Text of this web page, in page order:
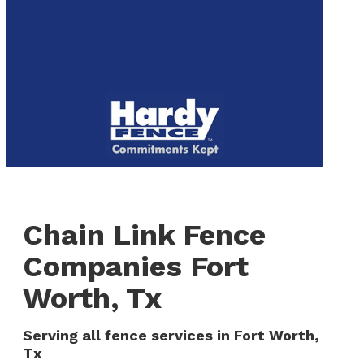
Chain Link Fence
Companies Fort
Worth, Tx
Serving all fence services in Fort Worth,
Tx